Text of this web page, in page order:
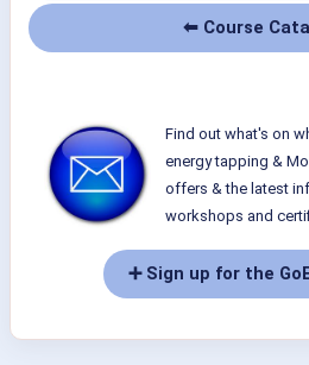
⬅ Course
Find out what's on
energy tapping &
offers & the latest
workshops and
➕ Sign up for the